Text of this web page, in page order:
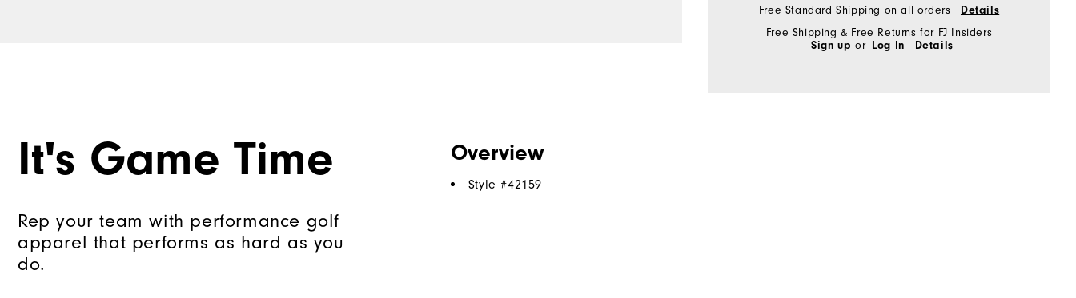
Free Standard Shipping on all orders
Details
Free Shipping & Free Returns for FJ Insiders
Sign up or Log In Details
It's Game Time
Rep your team with performance golf
apparel that performs as hard as you
do.
Overview
Style #42159